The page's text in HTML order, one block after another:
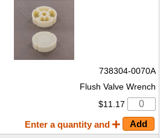
738304-0070A
Flush Valve Wrench
$11.17
Enter a quantity and